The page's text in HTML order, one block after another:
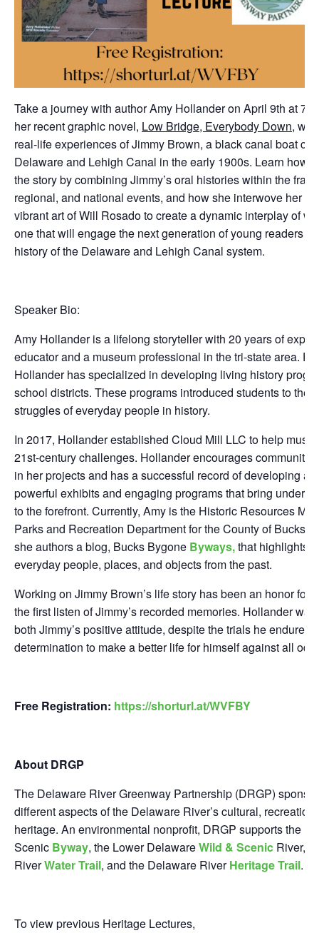
Take a journey with author Amy Hollander on April 9th at
her recent graphic novel, Low Bridge, Everybody Down,
real-life experiences of Jimmy Brown, a black canal boat
Delaware and Lehigh Canal in the early 1900s. Learn how
the story by combining Jimmy’s oral histories within the
regional, and national events, and how she interwove her
vibrant art of Will Rosado to create a dynamic interplay of
one that will engage the next generation of young readers
history of the Delaware and Lehigh Canal system.
Speaker Bio:
Amy Hollander is a lifelong storyteller with 20 years of
educator and a museum professional in the tri-state area.
Hollander has specialized in developing living history
school districts. These programs introduced students to the
struggles of everyday people in history.
In 2017, Hollander established Cloud Mill LLC to help
21st-century challenges. Hollander encourages
in her projects and has a successful record of developing
powerful exhibits and engaging programs that bring
to the forefront. Currently, Amy is the Historic Resources
Parks and Recreation Department for the County of Bucks.
she authors a blog, Bucks Bygone Byways,that highlights
everyday people, places, and objects from the past.
Working on Jimmy Brown’s life story has been an honor for
the first listen of Jimmy’s recorded memories. Hollander
both Jimmy’s positive attitude, despite the trials he endured,
determination to make a better life for himself against all
Free Registration: https://shorturl.at/WVFBY
About DRGP
The Delaware River Greenway Partnership (DRGP)
different aspects of the Delaware River’s cultural,
heritage. An environmental nonprofit, DRGP supports the
Scenic Byway, the Lower DelawareWild & Scenic River,
RiverWater Trail, and the Delaware RiverHeritage Trail.
To view previous Heritage Lectures,